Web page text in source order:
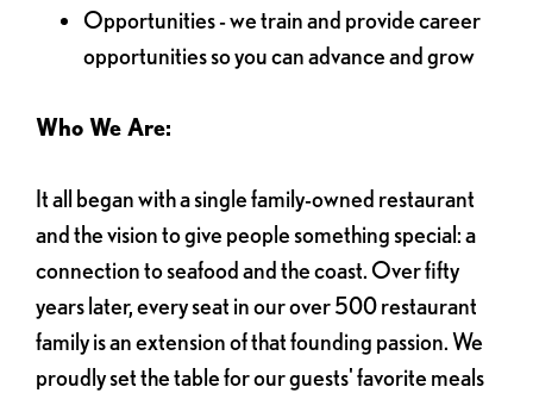
Opportunities - we train and provide career
opportunities so you can advance and grow
Who We Are:
It all began with a single family-owned restaurant
and the vision to give people something special: a
connection to seafood and the coast. Over fifty
years later, every seat in our over 500 restaurant
family is an extension of that founding passion. We
proudly set the table for our guests' favorite meals